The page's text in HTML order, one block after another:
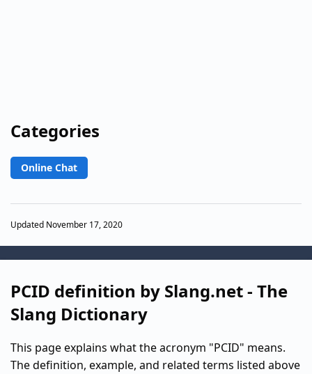
Categories
Online Chat
Updated November 17, 2020
PCID definition by Slang.net - The
Slang Dictionary
This page explains what the acronym "PCID" means.
The definition, example, and related terms listed above